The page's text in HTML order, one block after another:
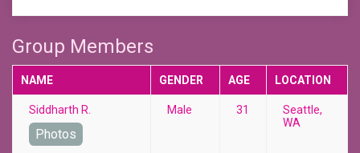
Group Members
NAME GENDER AGE LOCATION
Siddharth R.
Photos
Male 31
Seattle,
WA